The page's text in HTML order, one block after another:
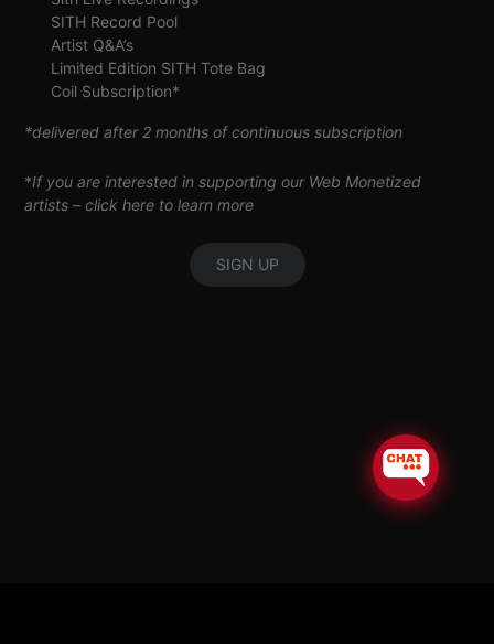
SITH Record Pool
Artist Q&A’s
Limited Edition SITH Tote Bag
Coil Subscription*
*delivered after 2 months of continuous subscription
*If you are interested in supporting our Web Monetized
artists –click here to learn more
SIGN UP